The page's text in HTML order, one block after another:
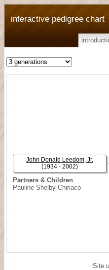
interactive pedigree chart
Partners & Children
Pauline Shelby Chiriaco
John Donald Leedom, Jr.
(1934 - 2002)
Site